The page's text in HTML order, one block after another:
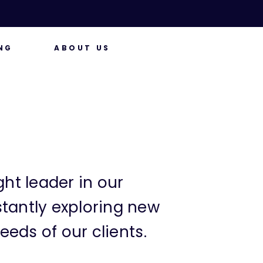
ABOUT US
leader in our
exploring new
of our clients.